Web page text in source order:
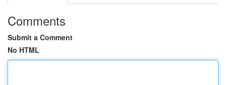
Comments
Submit a Comment
No HTML